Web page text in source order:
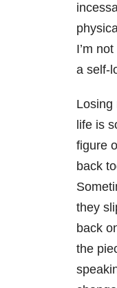
I’m
a self-
Losing
life is
figure
back
they
back
the